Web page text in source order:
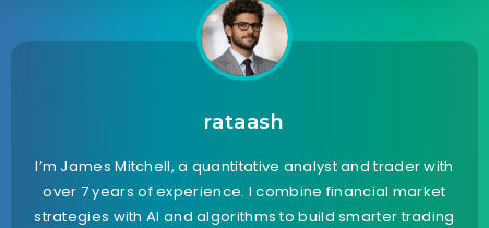
rataash
I’m James Mitchell, a quantitative analyst and trader with
over 7 years of experience. I combine financial market
strategies with AI and algorithms to build smarter trading